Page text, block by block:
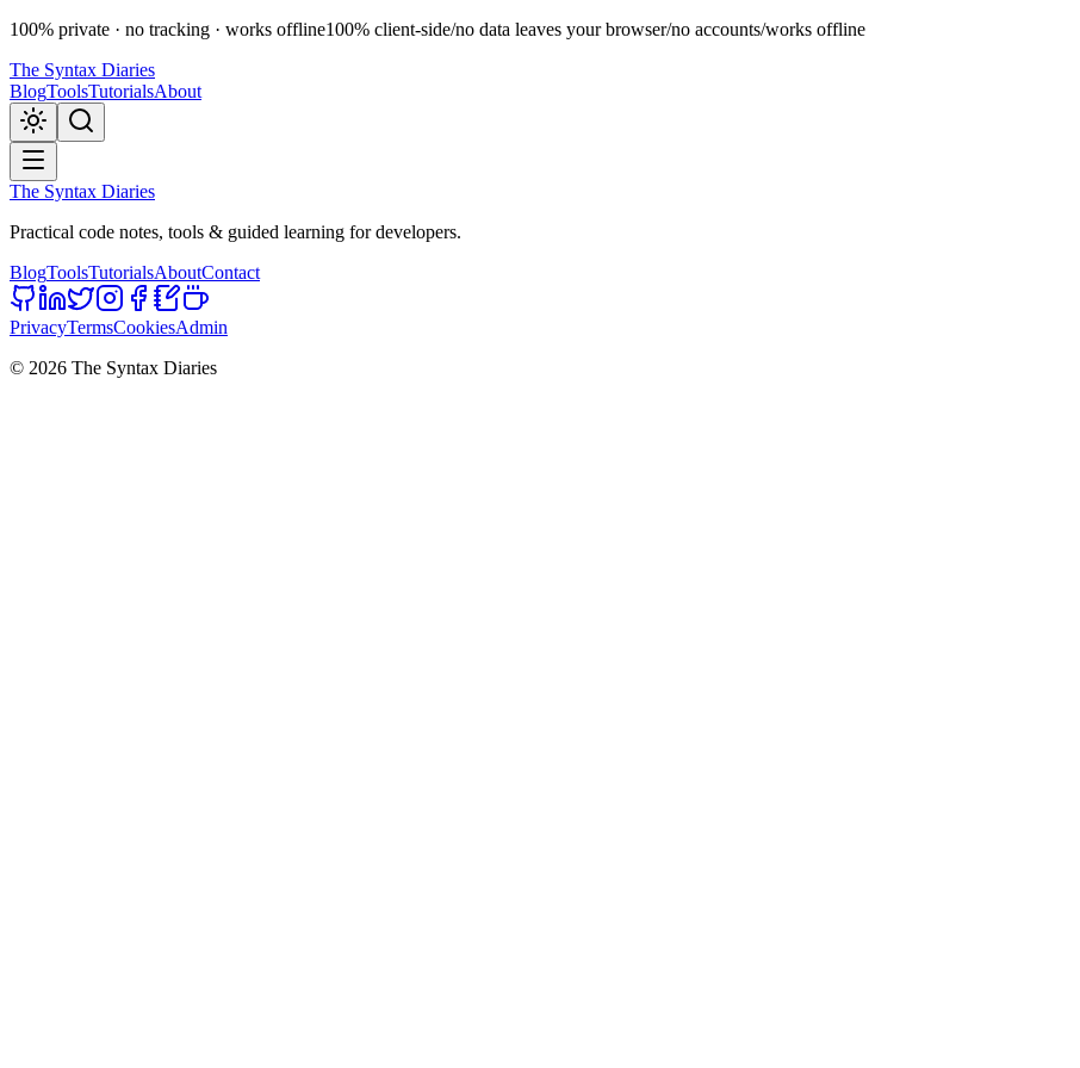
100% private · no tracking · works offline100% client-side/no data leaves your browser/no accounts/works offline
The Syntax Diaries
BlogToolsTutorialsAbout
The Syntax Diaries
Practical code notes, tools & guided learning for developers.
BlogToolsTutorialsAboutContact
PrivacyTermsCookiesAdmin
© 2026 The Syntax Diaries